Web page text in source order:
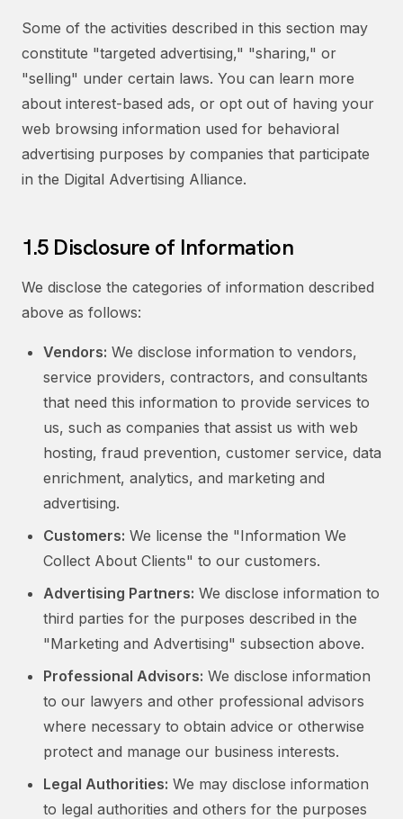
Some of the activities described in this section may
constitute "targeted advertising," "sharing," or
"selling" under certain laws. You can learn more
about interest-based ads, or opt out of having your
web browsing information used for behavioral
advertising purposes by companies that participate
in the Digital Advertising Alliance.
1.5 Disclosure of Information
We disclose the categories of information described
above as follows:
Vendors: We disclose information to vendors,
service providers, contractors, and consultants
that need this information to provide services to
us, such as companies that assist us with web
hosting, fraud prevention, customer service, data
enrichment, analytics, and marketing and
advertising.
Customers: We license the "Information We
Collect About Clients" to our customers.
Advertising Partners: We disclose information to
third parties for the purposes described in the
"Marketing and Advertising" subsection above.
Professional Advisors: We disclose information
to our lawyers and other professional advisors
where necessary to obtain advice or otherwise
protect and manage our business interests.
Legal Authorities: We may disclose information
to legal authorities and others for the purposes